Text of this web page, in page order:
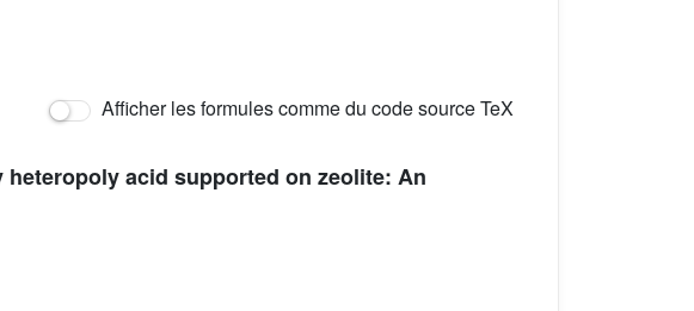
Afficher les formules comme du code source TeX
acid supported on zeolite: An